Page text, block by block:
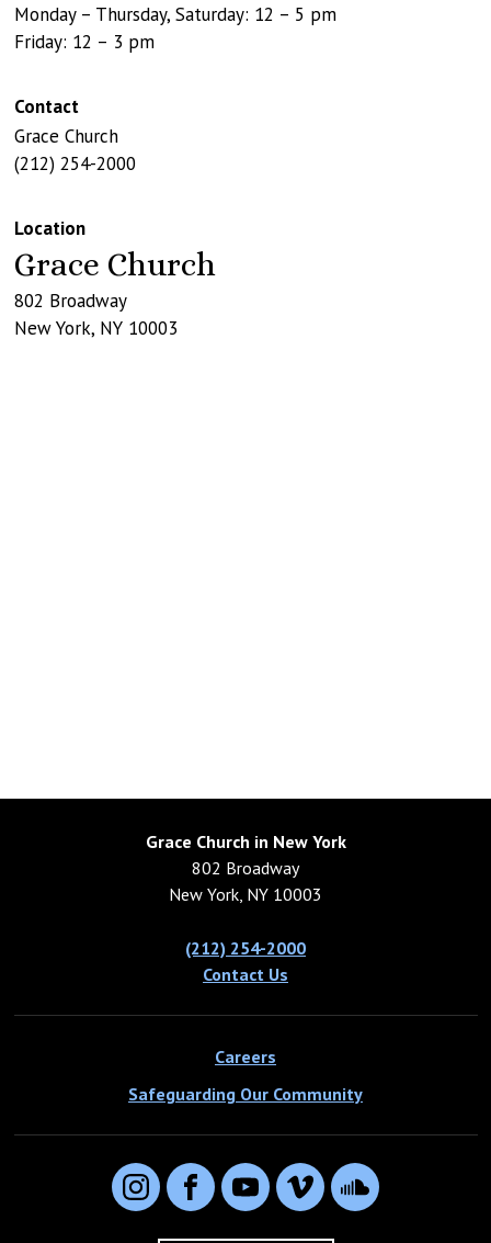
Monday – Thursday, Saturday: 12 – 5 pm
Friday: 12 – 3 pm
Contact
Grace Church
(212) 254-2000
Location
Grace Church
802 Broadway
New York, NY 10003
Grace Church in New York
802 Broadway
New York, NY 10003
(212) 254-2000
Contact Us
Careers
Safeguarding Our Community
InstagramFacebookYouTubeVimeo SoundCloud